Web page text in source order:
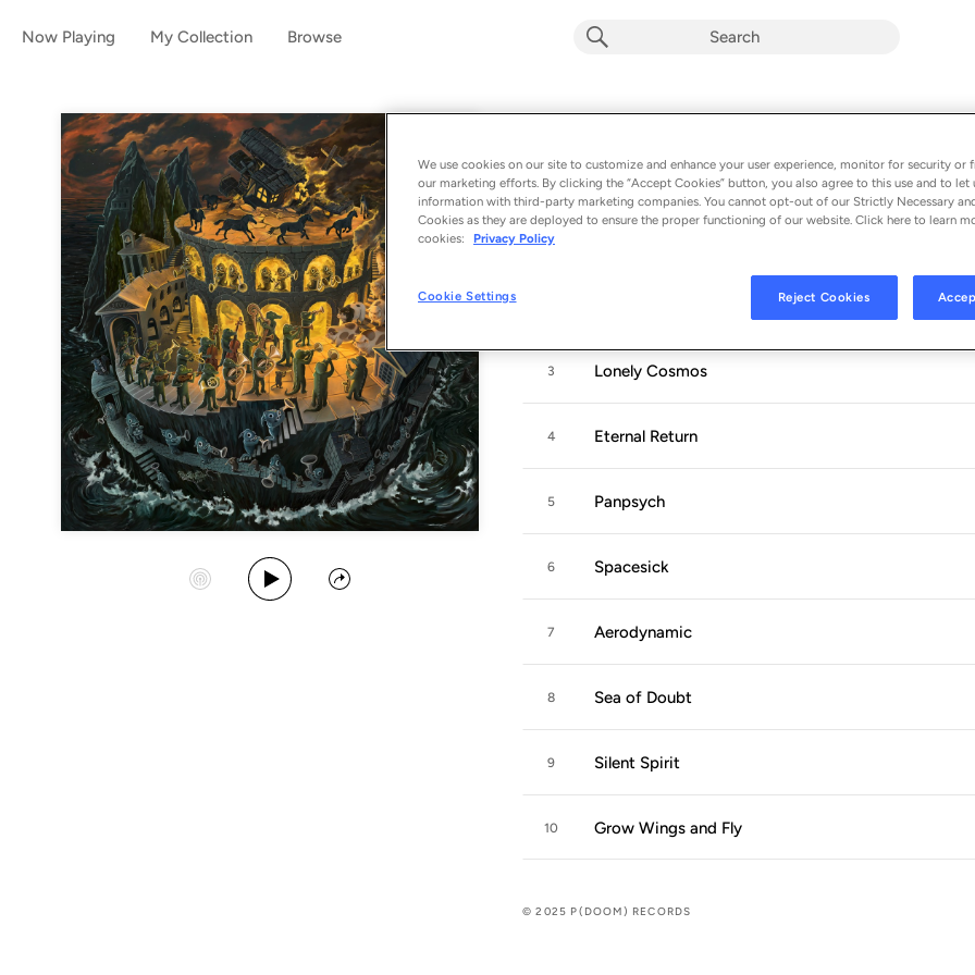
Now Playing My Collection Browse
Album byKing Gizzard & The Lizard Wizard
10 songs - 2025
Start Station
Play Album
Share
1
3 Lonely Cosmos
4 Eternal Return
5 Panpsych
6 Spacesick
7 Aerodynamic
8 Sea of Doubt
9 Silent Spirit
10 Grow Wings and Fly
© 2025 P(DOOM) RECORDS
We use cookies on our site to customize and enhance your user experience, monitor for security or
our marketing efforts. By clicking the “Accept Cookies” button, you also agree to this use and to let
information with third-party marketing companies. You cannot opt-out of our Strictly Necessary
Cookies as they are deployed to ensure the proper functioning of our website. Click here to learn
cookies:
Privacy Policy
Cookie Settings Reject Cookies